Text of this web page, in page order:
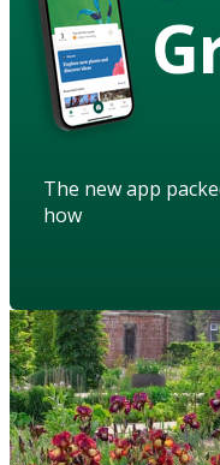
The new app
how